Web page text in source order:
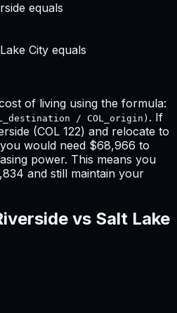
equals
City equals
of living using the formula:
/ COL_origin) . If
(COL 122) and relocate to
would need $68,966 to
power. This means you
and still maintain your
vs Salt Lake